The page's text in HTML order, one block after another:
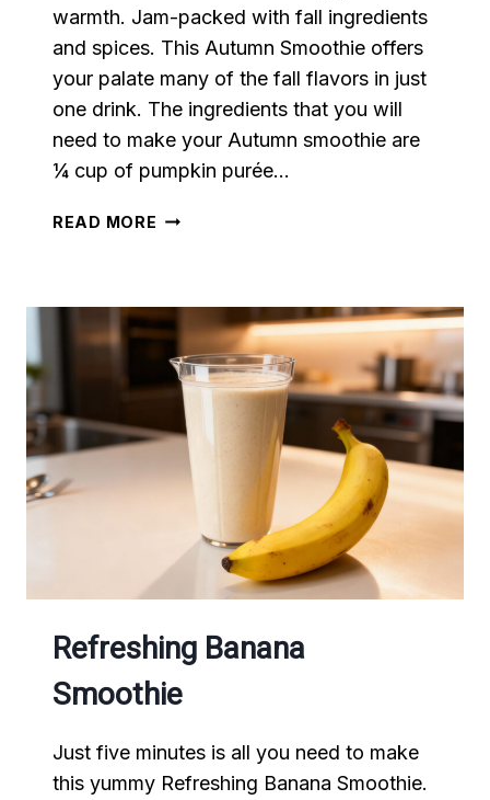
warmth. Jam-packed with fall ingredients
and spices. This Autumn Smoothie offers
your palate many of the fall flavors in just
one drink. The ingredients that you will
need to make your Autumn smoothie are
¼ cup of pumpkin purée…
READ MORE AUTUMN
Refreshing Banana
Smoothie
Just five minutes is all you need to make
this yummy Refreshing Banana Smoothie.